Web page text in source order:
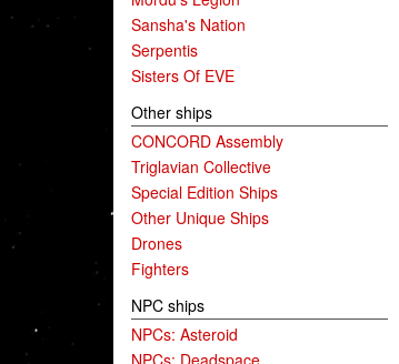
Sansha's Nation
Serpentis
Sisters Of EVE
Other ships
CONCORD Assembly
Triglavian Collective
Special Edition Ships
Other Unique Ships
Drones
Fighters
NPC ships
NPCs: Asteroid
NPCs: Deadspace